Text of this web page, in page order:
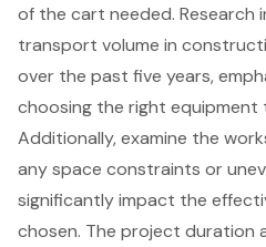
of the cart needed.
transport volume in
over the past five years,
choosing the right equipment
Additionally, examine the
anyspace constraints or
significantly impact the
chosen. The project duration